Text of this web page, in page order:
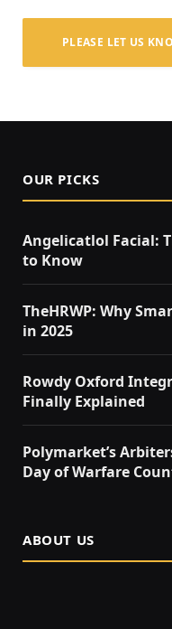
PLEASE LET US
OUR PICKS
Angelicatlol Facial:
to Know
TheHRWP: Why
in 2025
Rowdy Oxford
Finally Explained
Polymarket’s
Day of Warfare
ABOUT US